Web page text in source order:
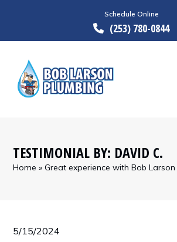
Schedule Online
(253) 780-0844
TESTIMONIAL BY: DAVID C.
Home »Great experience with Bob
5/15/2024